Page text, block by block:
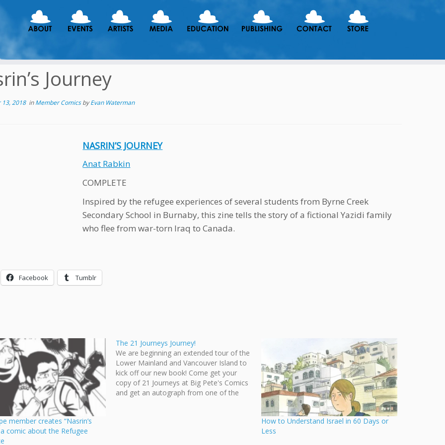
Journey
2018inMember ComicsbyEvan Waterman
NASRIN’S JOURNEY
Anat Rabkin
COMPLETE
Inspired by the refugee experiences of several students from Byrne Creek
Secondary School in Burnaby, this zine tells the story of a fictional Yazidi family
who flee from war-torn Iraq to Canada.
Facebook Tumblr
member creates “Nasrin’s
a comic about the Refugee
The 21 Journeys Journey!
We are beginning an extended tour of the
Lower Mainland and Vancouver Island to
kick off our new book! Come get your
copy of 21 Journeys at Big Pete's Comics
and get an autograph from one of the
How to Understand Israel in 60 Days or
Less